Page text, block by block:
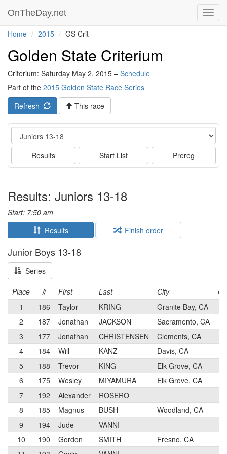
OnTheDay.net
Home 2015 GS Crit
Golden State Criterium
Criterium: Saturday May 2, 2015 – Schedule
Part of the 2015 Golden State Race Series
Refresh
This race
Event
Results Start List Prereg
Results: Juniors 13-18
Start: 7:50 am
Results
Finish order
Junior Boys 13-18
Series
Place # First Last City
1
186 Taylor KRING Granite Bay, CA
2
187 Jonathan JACKSON Sacramento, CA
3
177 Jonathan CHRISTENSEN Clements, CA
4
184 Will KANZ Davis, CA
5
188 Trevor KING Elk Grove, CA
6
175 Wesley MIYAMURA Elk Grove, CA
7
192 Alexander ROSERO
8
185 Magnus BUSH Woodland, CA
9
194 Jude VANNI
10
190 Gordon SMITH Fresno, CA